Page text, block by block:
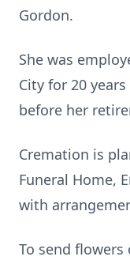
Gordon.
She was
City for 20
before her
Cremation is
Funeral Home,
with
To send flowers